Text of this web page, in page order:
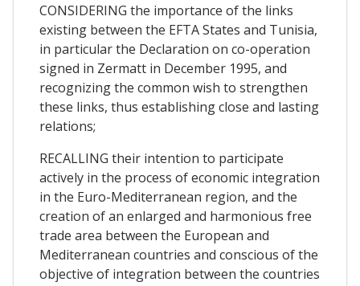
CONSIDERING the importance of the links
existing between the EFTA States and Tunisia,
in particular the Declaration on co-operation
signed in Zermatt in December 1995, and
recognizing the common wish to strengthen
these links, thus establishing close and lasting
relations;
RECALLING their intention to participate
actively in the process of economic integration
in the Euro-Mediterranean region, and the
creation of an enlarged and harmonious free
trade area between the European and
Mediterranean countries and conscious of the
objective of integration between the countries